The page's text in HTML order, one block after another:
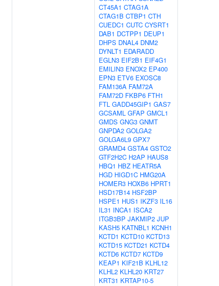
CT45A1 CTAG1A
CTAG1B CTBP1 CTH
CUEDC1 CUTC CYSRT1
DAB1 DCTPP1 DEUP1
DHPS DNAL4 DNM2
DYNLT1 EDARADD
EGLN3 EIF2B1 EIF4G1
EMILIN3 ENOX2 EP400
EPN3 ETV6 EXOSC8
FAM136A FAM72A
FAM72D FKBP6 FTH1
FTL GADD45GIP1 GAS7
GCSAML GFAP GMCL1
GMDS GNG3 GNMT
GNPDA2 GOLGA2
GOLGA6L9 GPX7
GRAMD4 GSTA4 GSTO2
GTF2H2C H2AP HAUS8
HBQ1 HBZ HEATR5A
HGD HIGD1C HMG20A
HOMER3 HOXB6 HPRT1
HSD17B14 HSF2BP
HSPE1 HUS1 IKZF3 IL16
IL31 INCA1 ISCA2
ITGB3BP JAKMIP2 JUP
KASH5 KATNBL1 KCNH1
KCTD1 KCTD10 KCTD13
KCTD15 KCTD21 KCTD4
KCTD6 KCTD7 KCTD9
KEAP1 KIF21B KLHL12
KLHL2 KLHL20 KRT27
KRT31 KRTAP10-5